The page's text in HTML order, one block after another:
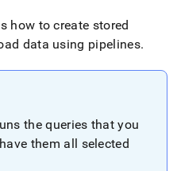
how to create stored
data using pipelines.
the queries that you
them all selected